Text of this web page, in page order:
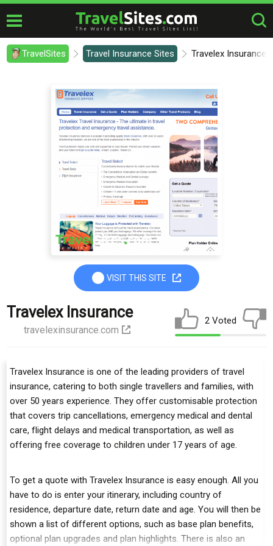
TravelSites Travel Insurance Sites Travelex Insurance
VISIT THIS SITE
Travelex Insurance
travelexinsurance.com
2 Voted
Travelex Insurance is one of the leading providers of travel
insurance, catering to both single travellers and families, with
over 50 years experience. They offer customisable protection
that covers trip cancellations, emergency medical and dental
care, flight delays and medical transportation, as well as
offering free coverage to children under 17 years of age.
To get a quote with Travelex Insurance is easy enough. All you
have to do is enter your itinerary, including country of
residence, departure date, return date and age. You will then be
shown a list of different options, such as base plan benefits,
optional plan upgrades and plan highlights. There is also an